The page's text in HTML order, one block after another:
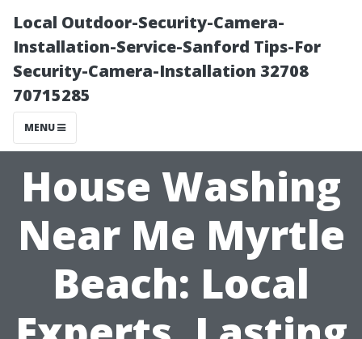
Local Outdoor-Security-Camera-
Installation-Service-Sanford Tips-For
Security-Camera-Installation 32708
70715285
MENU
House Washing
Near Me Myrtle
Beach: Local